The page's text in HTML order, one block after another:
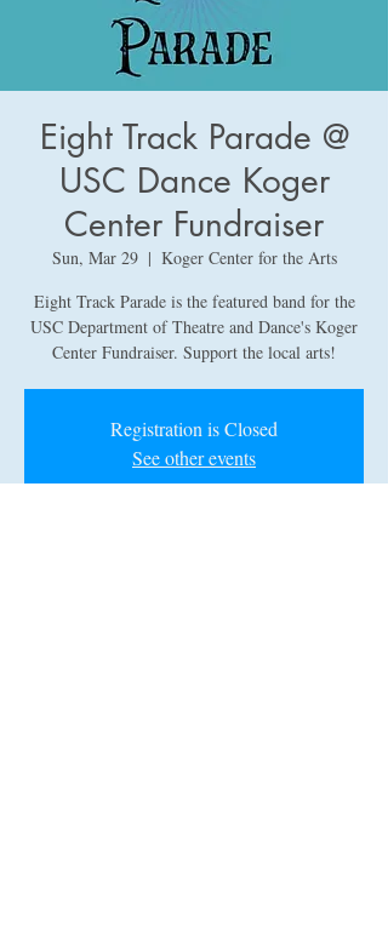
Eight Track Parade @
USC Dance Koger
Center Fundraiser
Sun, Mar 29
  |
Koger Center for the Arts
Eight Track Parade is the featured band for the
USC Department of Theatre and Dance's Koger
Center Fundraiser. Support the local arts!
Registration is Closed
See other events